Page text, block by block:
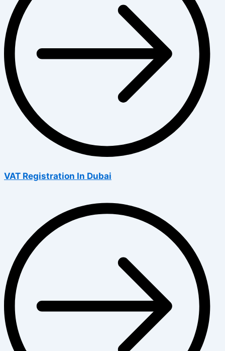
VAT Registration In Dubai